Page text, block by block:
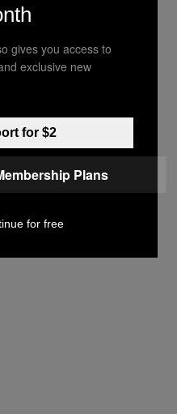
by his sides,
for the duration of
was at the door
a very stressed-out
gives you access to
exclusive new
for $2
Plans
for free